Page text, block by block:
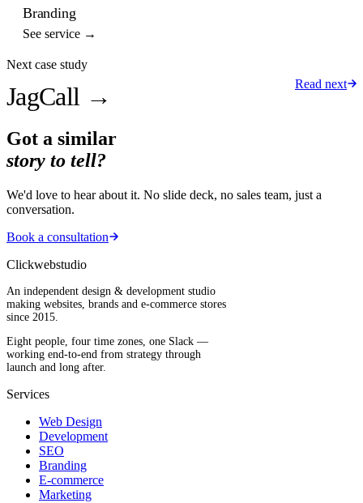
Branding
See service →
Next case study
JagCall → Read next
Got a similar
story to tell?
We'd love to hear about it. No slide deck, no sales team, just a
conversation.
Book a consultation
Clickwebstudio
An independent design & development studio
making websites, brands and e-commerce stores
since 2015.
Eight people, four time zones, one Slack —
working end-to-end from strategy through
launch and long after.
Services
Web Design
Development
SEO
Branding
E-commerce
Marketing